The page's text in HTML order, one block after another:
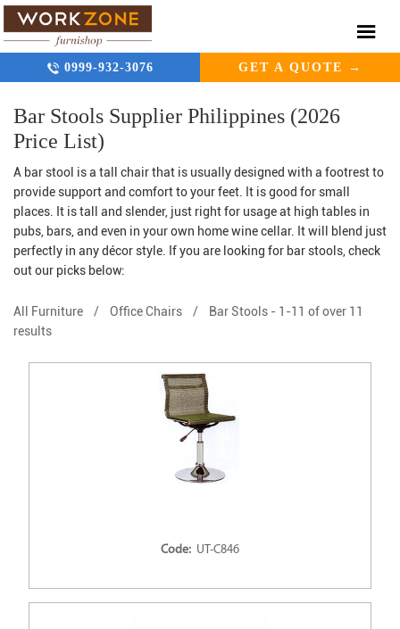
0999-932-3076 GET A QUOTE →
Bar Stools Supplier Philippines (2026
Price List)
A bar stool is a tall chair that is usually designed with a footrest to
provide support and comfort to your feet. It is good for small
places. It is tall and slender, just right for usage at high tables in
pubs, bars, and even in your own home wine cellar. It will blend just
perfectly in any décor style. If you are looking for bar stools, check
out our picks below:
All Furniture / Office Chairs / Bar Stools - 1-11 of over 11
results
Code: UT-C846